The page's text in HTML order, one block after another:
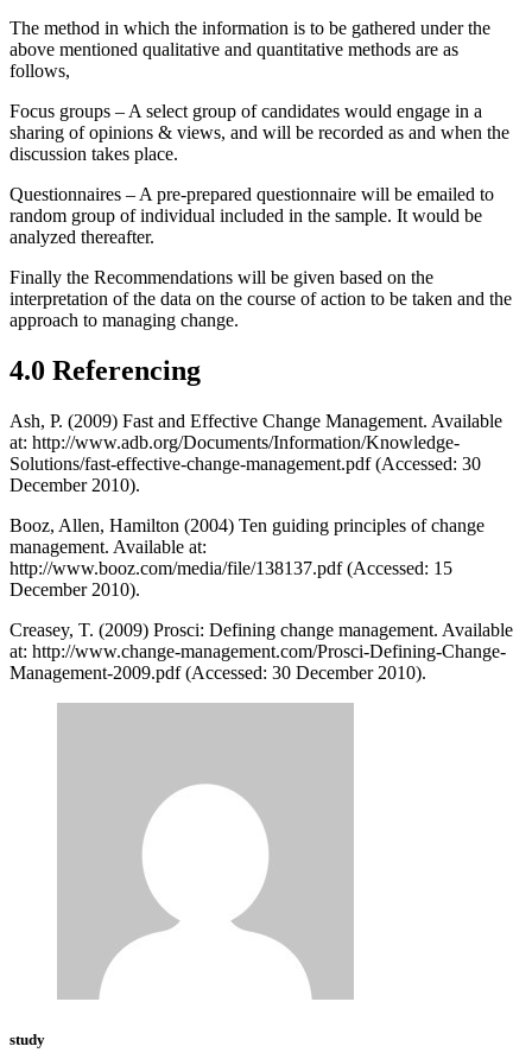
The method in which the information is to be gathered under the
above mentioned qualitative and quantitative methods are as
follows,
Focus groups – A select group of candidates would engage in a
sharing of opinions & views, and will be recorded as and when the
discussion takes place.
Questionnaires – A pre-prepared questionnaire will be emailed to
random group of individual included in the sample. It would be
analyzed thereafter.
Finally the Recommendations will be given based on the
interpretation of the data on the course of action to be taken and the
approach to managing change.
4.0 Referencing
Ash, P. (2009) Fast and Effective Change Management. Available
at: http://www.adb.org/Documents/Information/Knowledge-
Solutions/fast-effective-change-management.pdf (Accessed: 30
December 2010).
Booz, Allen, Hamilton (2004) Ten guiding principles of change
management. Available at:
http://www.booz.com/media/file/138137.pdf (Accessed: 15
December 2010).
Creasey, T. (2009) Prosci: Defining change management. Available
at: http://www.change-management.com/Prosci-Defining-Change-
Management-2009.pdf (Accessed: 30 December 2010).
study